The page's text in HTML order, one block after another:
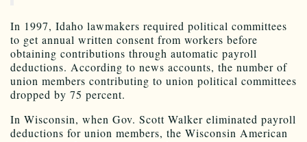
In 1997, Idaho lawmakers required political committees
to get annual written consent from workers before
obtaining contributions through automatic payroll
deductions. According to news accounts, the number of
union members contributing to union political committees
dropped by 75 percent.
In Wisconsin, when Gov. Scott Walker eliminated payroll
deductions for union members, the Wisconsin American